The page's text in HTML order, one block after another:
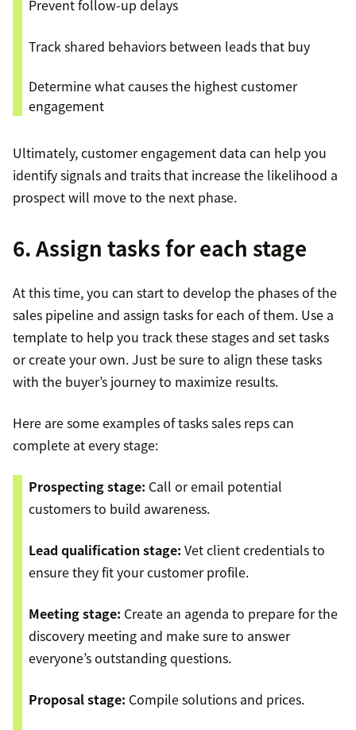
Prevent follow-up delays
Track shared behaviors between leads that buy
Determine what causes the highest customer
engagement
Ultimately, customer engagement data can help you
identify signals and traits that increase the likelihood a
prospect will move to the next phase.
6. Assign tasks for each stage
At this time, you can start to develop the phases of the
sales pipeline and assign tasks for each of them. Use a
template to help you track these stages and set tasks
or create your own. Just be sure to align these tasks
with the buyer’s journey to maximize results.
Here are some examples of tasks sales reps can
complete at every stage:
Prospecting stage: Call or email potential
customers to build awareness.
Lead qualification stage: Vet client credentials to
ensure they fit your customer profile.
Meeting stage: Create an agenda to prepare for the
discovery meeting and make sure to answer
everyone’s outstanding questions.
Proposal stage: Compile solutions and prices.